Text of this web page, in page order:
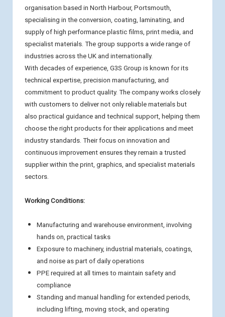
organisation based in North Harbour, Portsmouth,
specialising in the conversion, coating, laminating, and
supply of high performance plastic films, print media, and
specialist materials. The group supports a wide range of
industries across the UK and internationally.
With decades of experience, G3S Group is known for its
technical expertise, precision manufacturing, and
commitment to product quality. The company works closely
with customers to deliver not only reliable materials but
also practical guidance and technical support, helping them
choose the right products for their applications and meet
industry standards. Their focus on innovation and
continuous improvement ensures they remain a trusted
supplier within the print, graphics, and specialist materials
sectors.
Working Conditions:
Manufacturing and warehouse environment, involving
hands on, practical tasks
Exposure to machinery, industrial materials, coatings,
and noise as part of daily operations
PPE required at all times to maintain safety and
compliance
Standing and manual handling for extended periods,
including lifting, moving stock, and operating